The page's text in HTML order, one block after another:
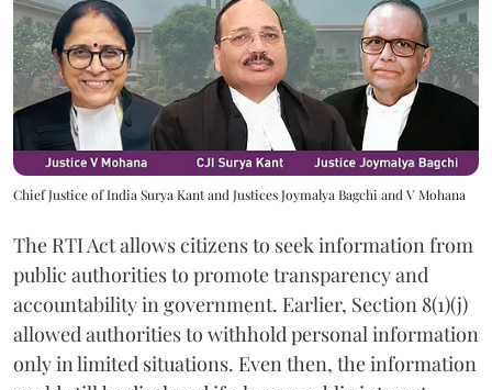
Chief Justice of India Surya Kant and Justices Joymalya Bagchi and V Mohana
The RTI Act allows citizens to seek information from
public authorities to promote transparency and
accountability in government. Earlier, Section 8(1)(j)
allowed authorities to withhold personal information
only in limited situations. Even then, the information